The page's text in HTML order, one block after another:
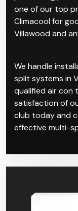
one of our top
Climacool for
Villawood and
We handle
split systems in
qualified air con
satisfaction of
club today and
effective multi-